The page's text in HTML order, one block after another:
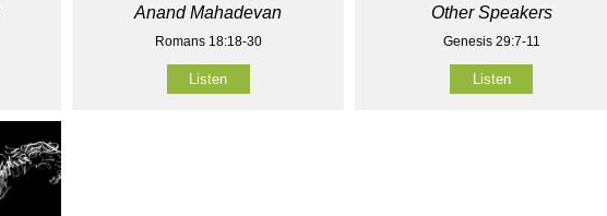
Anand Mahadevan
Romans 18:18-30
Listen
Other Speakers
Genesis 29:7-11
Listen